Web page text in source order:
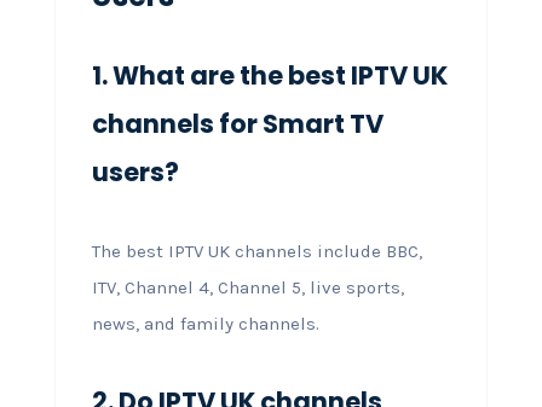
1. What are the best IPTV UK
channels for Smart TV
users?
The best IPTV UK channels include BBC,
ITV, Channel 4, Channel 5, live sports,
news, and family channels.